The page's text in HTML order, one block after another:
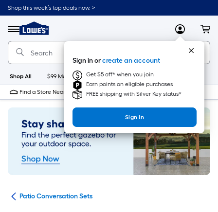
Skip
to
content
Shop this week’s top deals now. >
Menu
Link
to
Lowe's
Home
Improvement
Home
Page
MyLowes
Sign in orcreate an account
Get $5 off* when you join
Earn points on eligible purchases
FREE shipping with Silver Key status*
Sign In
Shop All $99 Maintenance New Appliances
Find a Store Near Me
Patio Conversation Sets